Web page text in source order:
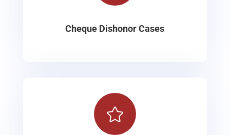
Cheque Dishonor Cases
